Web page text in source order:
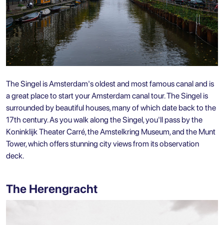
The Singel is Amsterdam's oldest and most famous canal and is
a great place to start yourAmsterdam canal tour. The Singel is
surrounded by beautiful houses, many of which date back to the
17th century. As you walk along the Singel, you'll pass by the
Koninklijk Theater Carré, the Amstelkring Museum, and the Munt
Tower, which offers stunning city views from its observation
deck.
The Herengracht